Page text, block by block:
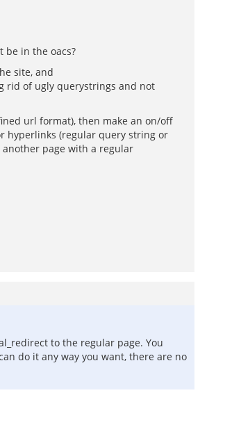
in the oacs?
site, and
rid of ugly querystrings and not
url format), then make an on/off
hyperlinks (regular query string or
page with a regular
to the regular page. You
do it any way you want, there are no